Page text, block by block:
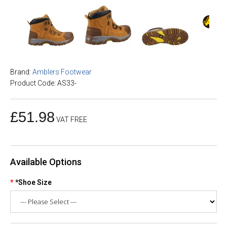
Brand: Amblers Footwear
Product Code: AS33-
£51.98 VAT FREE
Available Options
*Shoe Size